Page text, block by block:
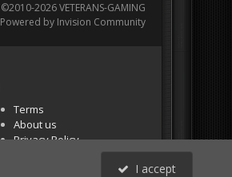
©2010-2026 VETERANS-GAMING
Powered by Invision Community
Terms
About us
Privacy Policy
PR Demos (Tracker
I accept